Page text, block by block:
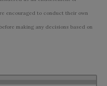
encouraged to conduct their own
making any decisions based on